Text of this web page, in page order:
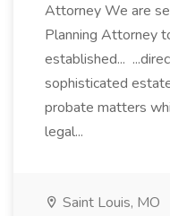
Attorney We are
Planning Attorney
established...
sophisticated
probate matters
legal...
Saint Louis, MO